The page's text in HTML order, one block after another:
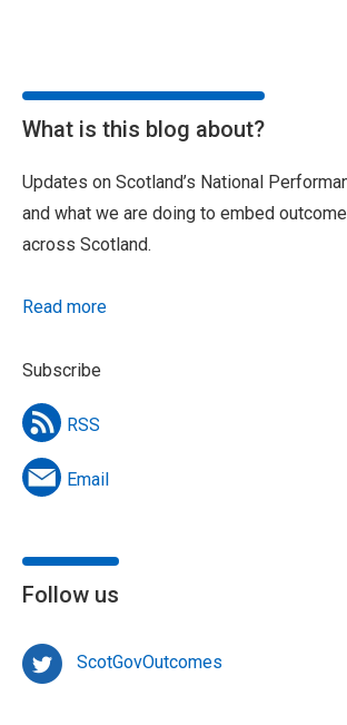
What is this blog about?
Updates on Scotland’s National
and what we are doing to embed
across Scotland.
Read more
Subscribe
RSS
Email
Follow us
ScotGovOutcomes